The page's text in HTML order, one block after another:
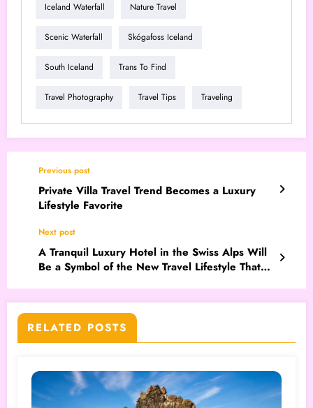
Iceland Waterfall Nature Travel
Scenic Waterfall Skógafoss Iceland
South Iceland Trans To Find
Travel Photography Travel Tips Traveling
Previous post
Private Villa Travel Trend Becomes a Luxury
Lifestyle Favorite
Next post
A Tranquil Luxury Hotel in the Swiss Alps Will
Be a Symbol of the New Travel Lifestyle That
RELATED POSTS